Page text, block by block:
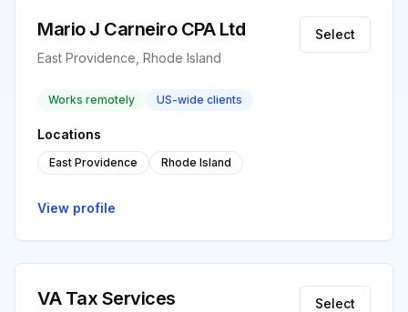
Mario J Carneiro CPA Ltd
East Providence, Rhode Island
Select
Works remotely US-wide clients
Locations
East Providence Rhode Island
View profile
VA Tax Services Select